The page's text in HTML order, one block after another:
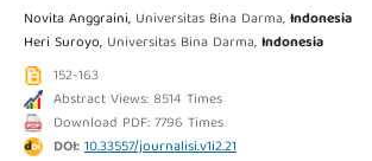
Novita Anggraini, Universitas Bina Darma,Indonesia
Heri Suroyo, Universitas Bina Darma,Indonesia
152-163
Abstract Views: 8514 Times
Download PDF: 7796 Times
DOI:10.33557/journalisi.v1i2.21